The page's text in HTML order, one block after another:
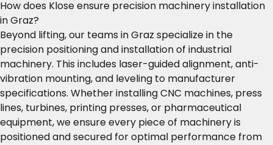
How does Klose ensure precision machinery installation
in Graz?
Beyond lifting, our teams in Graz specialize in the
precision positioning and installation of industrial
machinery. This includes laser-guided alignment, anti-
vibration mounting, and leveling to manufacturer
specifications. Whether installing CNC machines, press
lines, turbines, printing presses, or pharmaceutical
equipment, we ensure every piece of machinery is
positioned and secured for optimal performance from